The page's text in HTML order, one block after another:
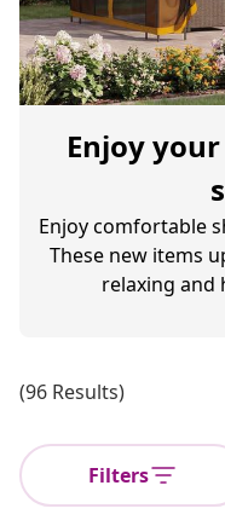
Enjoy
Enjoy comfortable
These new items
relaxing and
(96 Results)
Filters